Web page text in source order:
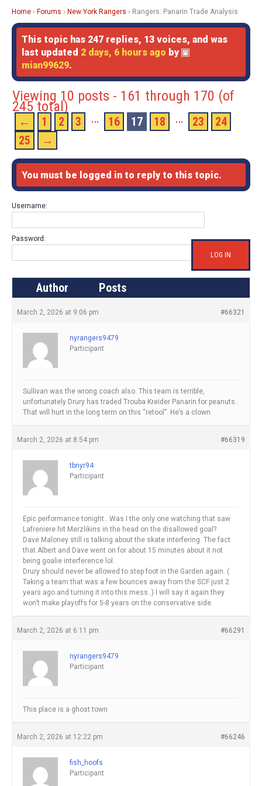
Home › Forums › New York Rangers › Rangers: Panarin Trade Analysis
This topic has 247 replies, 13 voices, and was
last updated 2 days, 6 hours ago by
mian99629.
Viewing 10 posts - 161 through 170 (of
245 total)
← 1 2 3 … 16 17 18 … 23
24
25
→
You must be logged in to reply to this topic.
Username:
Password:
LOG IN
Author Posts
March 2, 2026 at 9:06 pm #66321
nyrangers9479
Participant
Sullivan was the wrong coach also. This team is terrible,
unfortunately Drury has traded Trouba Kreider Panarin for peanuts.
That will hurt in the long term on this “retool”. He’s a clown
March 2, 2026 at 8:54 pm #66319
tbnyr94
Participant
Epic performance tonight.. Was I the only one watching that saw
Lafreniere hit Merzlikins in the head on the disallowed goal?
Dave Maloney still is talking about the skate interfering. The fact
that Albert and Dave went on for about 15 minutes about it not
being goalie interference lol.
Drury should never be allowed to step foot in the Garden again. (
Taking a team that was a few bounces away from the SCF just 2
years ago and turning it into this mess..) I will say it again they
won’t make playoffs for 5-8 years on the conservative side.
March 2, 2026 at 6:11 pm #66291
nyrangers9479
Participant
This place is a ghost town
March 2, 2026 at 12:22 pm #66246
fish_hoofs
Participant